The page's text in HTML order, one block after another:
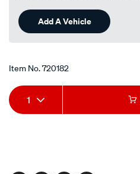
Review.
Same
page
link.
Add A Vehicle
Item No.720182
Add
to
Product
Actions
1